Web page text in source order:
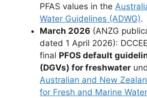
PFAS values in the
Water Guidelines (ADWG).
March 2026 (ANZG
dated 1 April 2026):
final PFOS default
(DGVs) for freshwater
Australian and New
for Fresh and Marine